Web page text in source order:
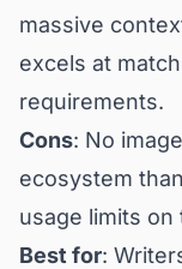
massive
excels at
requirements.
Cons: No
ecosystem
usage limits
Best for: